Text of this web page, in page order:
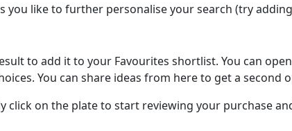
you like to further personalise your search (try
to add it to your Favourites shortlist. You can
You can share ideas from here to get a second
click on the plate to start reviewing your purchase